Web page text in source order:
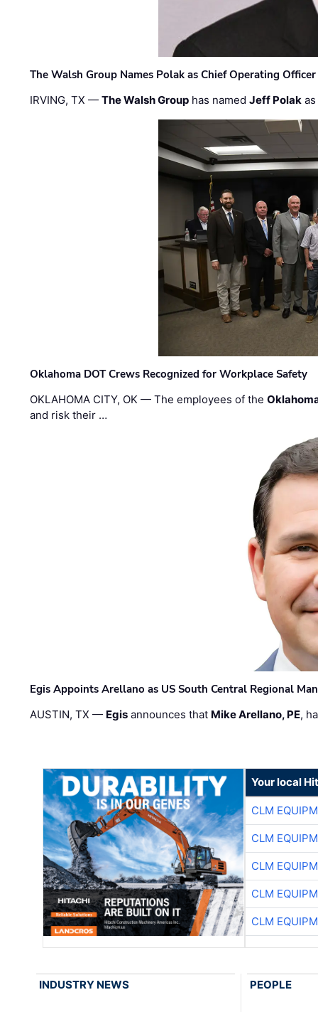
The Walsh Group Names Polak as Chief Operating
IRVING, TX —The Walsh Group has namedJeff Polak
Oklahoma DOT Crews Recognized for Workplace Safety
OKLAHOMA CITY, OK — The employees of the
and risk their …
Egis Appoints Arellano as US South Central Regional
AUSTIN, TX — Egis announces that Mike Arellano, PE,
Your local
CLM
CLM
CLM
CLM
CLM
INDUSTRY NEWS PEOPLE